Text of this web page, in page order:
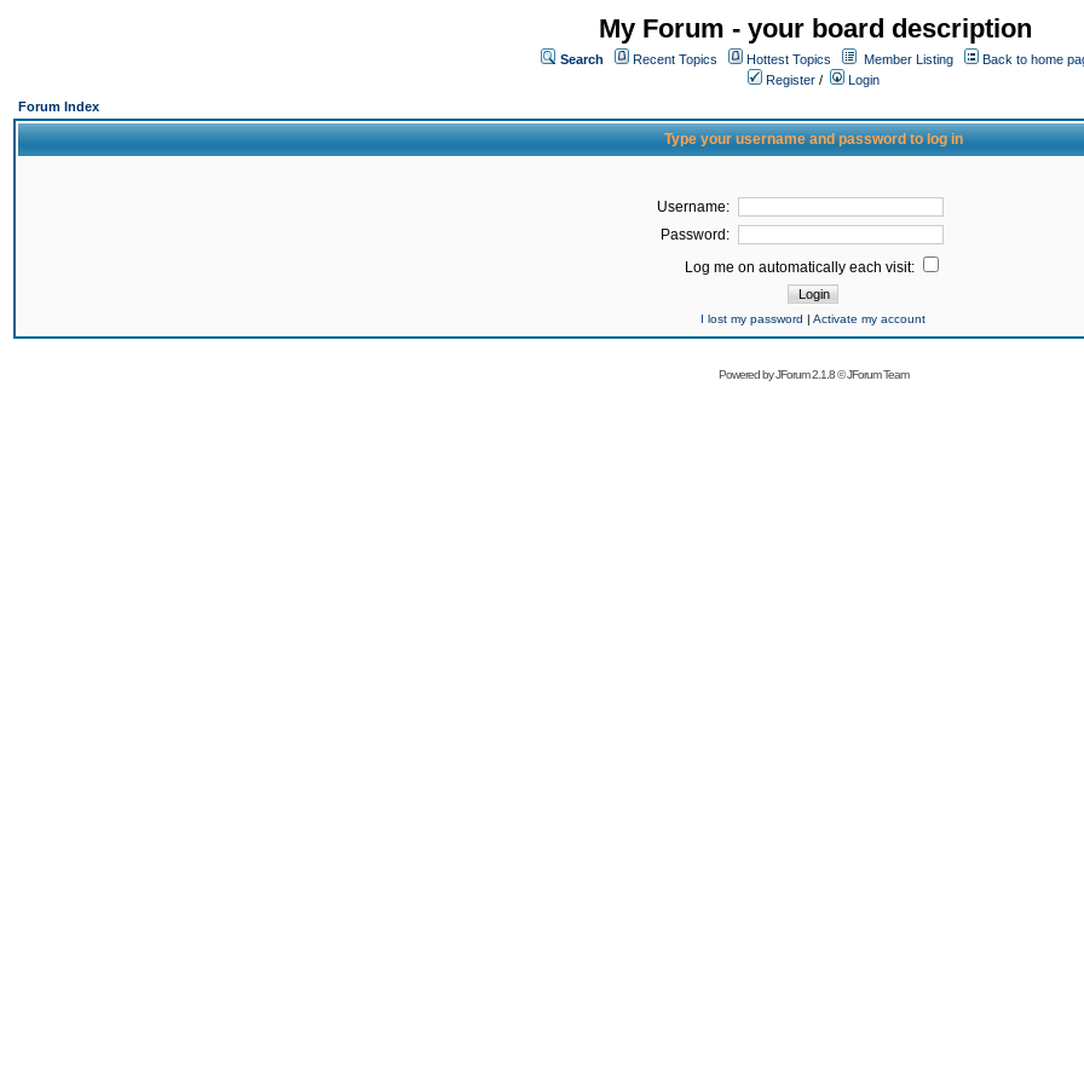
My Forum - your board description
Search Recent Topics Hottest Topics Member Listing
Back to home
Register /
Login
Forum Index
Type your username and password to log in
Username:
Password:
Log me on automatically each visit:
I lost my password | Activate my account
Powered byJForum 2.1.8©JForum Team